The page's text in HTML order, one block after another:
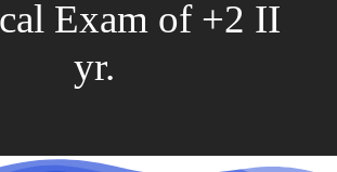
Exam of +2 II
yr.